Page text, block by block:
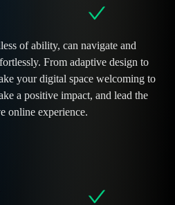
of ability, can navigate and
From adaptive design to
your digital space welcoming to
a positive impact, and lead the
online experience.